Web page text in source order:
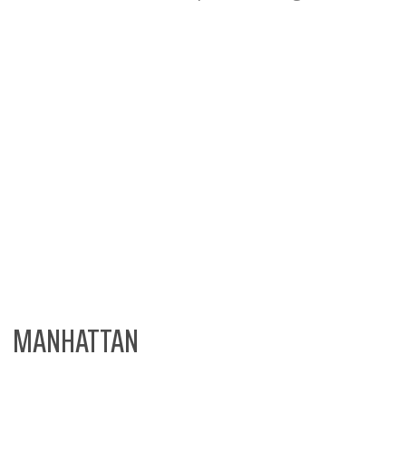
MANHATTAN